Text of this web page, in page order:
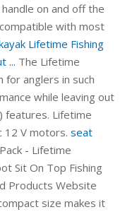
on and off the
with most
Lifetime Fishing
... The Lifetime
for anglers in such
while leaving out
features. Lifetime
12 V motors. seat
- Lifetime
Sit On Top Fishing
Products Website
size makes it